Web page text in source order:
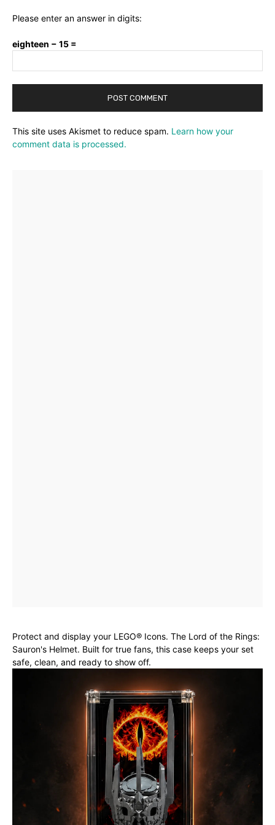
Please enter an answer in digits:
eighteen − 15 =
This site uses Akismet to reduce spam. Learn how your
comment data is processed.
Protect and display your LEGO® Icons. The Lord of the Rings:
Sauron's Helmet. Built for true fans, this case keeps your set
safe, clean, and ready to show off.